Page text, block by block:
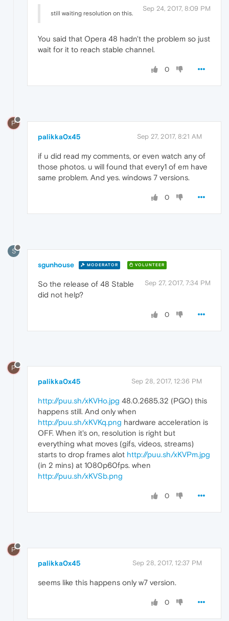
Sep 24, 2017, 8:09 PM
still waiting resolution on this.
You said that Opera 48 hadn't the problem so just
wait for it to reach stable channel.
0
P
palikka0x45 Sep 27, 2017, 8:21 AM
if u did read my comments, or even watch any of
those photos. u will found that every1 of em have
same problem. And yes. windows 7 versions.
0
S
sgunhouse MODERATOR VOLUNTEER
Sep 27, 2017, 7:34 PM
So the release of 48 Stable
did not help?
0
P
palikka0x45 Sep 28, 2017, 12:36 PM
http://puu.sh/xKVHo.jpg 48.0.2685.32 (PGO) this
happens still. And only when
http://puu.sh/xKVKq.png hardware acceleration is
OFF. When it's on, resolution is right but
everything what moves (gifs, videos, streams)
starts to drop frames alot http://puu.sh/xKVPm.jpg
(in 2 mins) at 1080p60fps. when
http://puu.sh/xKVSb.png
0
P
palikka0x45 Sep 28, 2017, 12:37 PM
seems like this happens only w7 version.
0